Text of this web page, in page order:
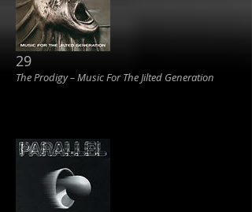
29
The Prodigy ‎– Music For The Jilted Generation